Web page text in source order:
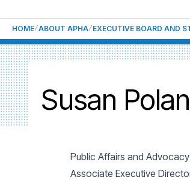
HOME ABOUT APHA EXECUTIVE BOARD AND
Susan
Public Affairs and Advocacy
Associate Executive